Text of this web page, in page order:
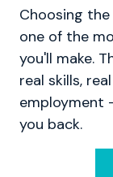
Choosing
one of the
you'll make.
real skills,
employment
you back.